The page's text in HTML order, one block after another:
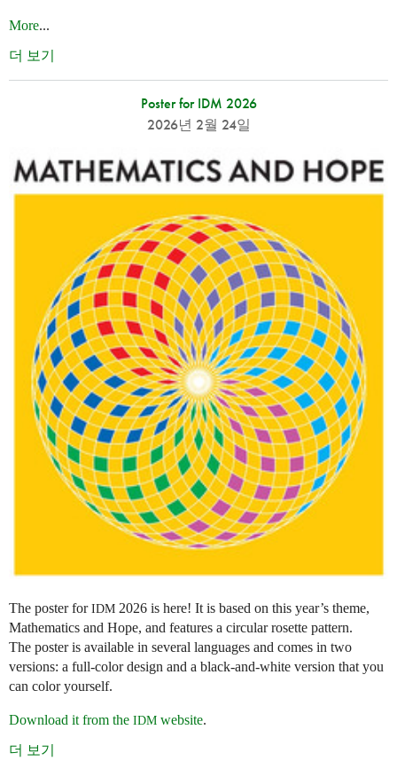
More...
더 보기
Poster for IDM 2026
2026년 2월 24일
The poster forIDM 2026 is here! It is based on this year’s theme,
Mathematics and Hope, and features a circular rosette pattern.
The poster is available in several languages and comes in two
versions: a full-color design and a black-and-white version that you
can color yourself.
Download it from the IDM website.
더 보기